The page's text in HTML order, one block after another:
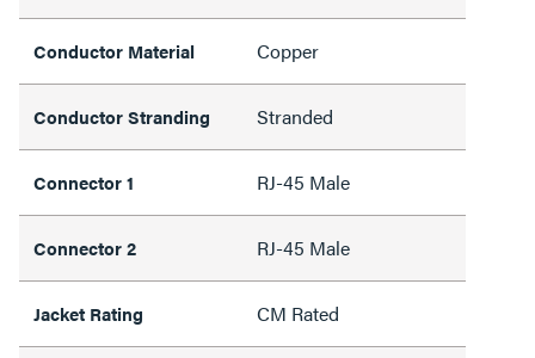
Conductor Material Copper
Conductor Stranding Stranded
Connector 1 RJ-45 Male
Connector 2 RJ-45 Male
Jacket Rating CM Rated